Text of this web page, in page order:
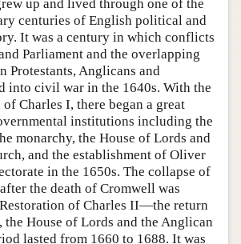
up and lived through one of the
centuries of English political and
It was a century in which conflicts
Parliament and the overlapping
Protestants, Anglicans and
into civil war in the 1640s. With the
Charles I, there began a great
institutions including the
monarchy, the House of Lords and
and the establishment of Oliver
in the 1650s. The collapse of
the death of Cromwell was
of Charles II—the return
the House of Lords and the Anglican
lasted from 1660 to 1688. It was